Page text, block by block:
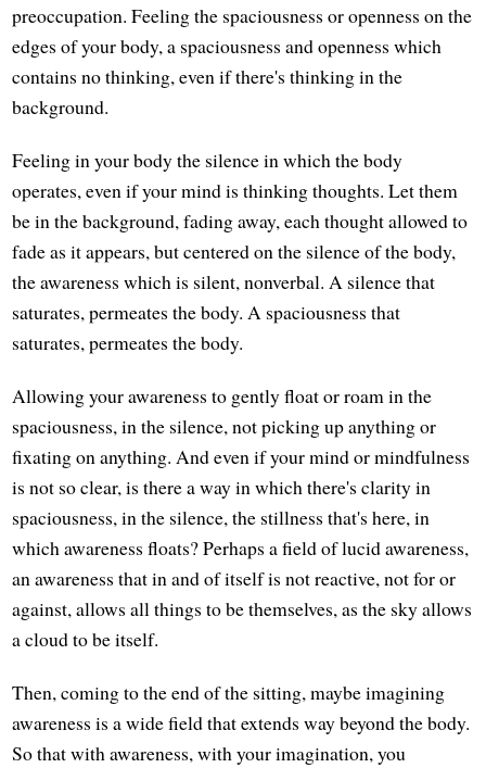
preoccupation. Feeling the spaciousness or openness on the
edges of your body, a spaciousness and openness which
contains no thinking, even if there's thinking in the
background.
Feeling in your body the silence in which the body
operates, even if your mind is thinking thoughts. Let them
be in the background, fading away, each thought allowed to
fade as it appears, but centered on the silence of the body,
the awareness which is silent, nonverbal. A silence that
saturates, permeates the body. A spaciousness that
saturates, permeates the body.
Allowing your awareness to gently float or roam in the
spaciousness, in the silence, not picking up anything or
fixating on anything. And even if your mind or mindfulness
is not so clear, is there a way in which there's clarity in
spaciousness, in the silence, the stillness that's here, in
which awareness floats? Perhaps a field of lucid awareness,
an awareness that in and of itself is not reactive, not for or
against, allows all things to be themselves, as the sky allows
a cloud to be itself.
Then, coming to the end of the sitting, maybe imagining
awareness is a wide field that extends way beyond the body.
So that with awareness, with your imagination, you